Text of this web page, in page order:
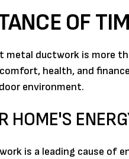
OF
metal ductwork is more
health, and
environment.
HOME'S
is a leading cause of